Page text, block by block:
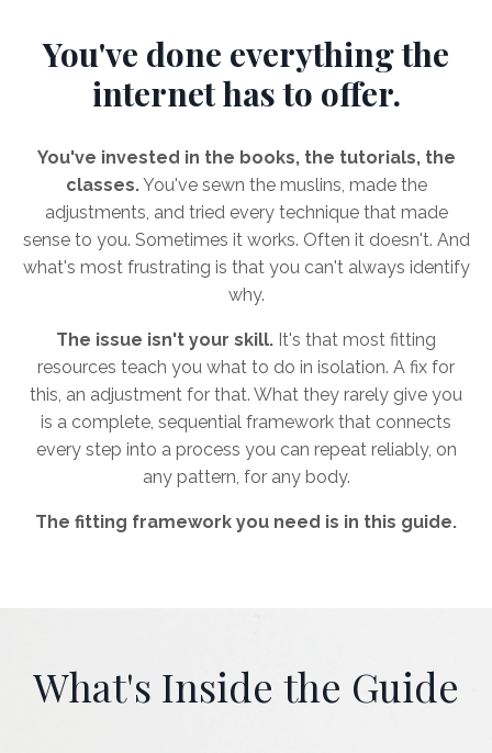
You've done everything the
internet has to offer.
You've invested in the books, the tutorials, the
classes.You've sewn the muslins, made the
adjustments, and tried every technique that made
sense to you. Sometimes it works. Often it doesn't. And
what's most frustrating is that you can't always identify
why.
The issue isn't your skill. It's that most fitting
resources teach you what to do in isolation. A fix for
this, an adjustment for that. What they rarely give you
is a complete, sequential framework that connects
every step into a process you can repeat reliably, on
any pattern, for any body.
The fitting framework you need is in this guide.
What's Inside the Guide